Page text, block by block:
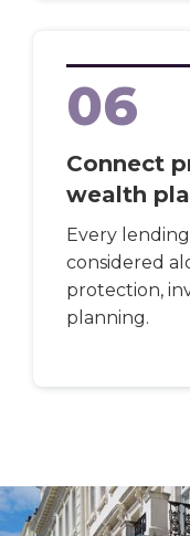
06
Connect
wealth
Every
considered
protection,
planning.